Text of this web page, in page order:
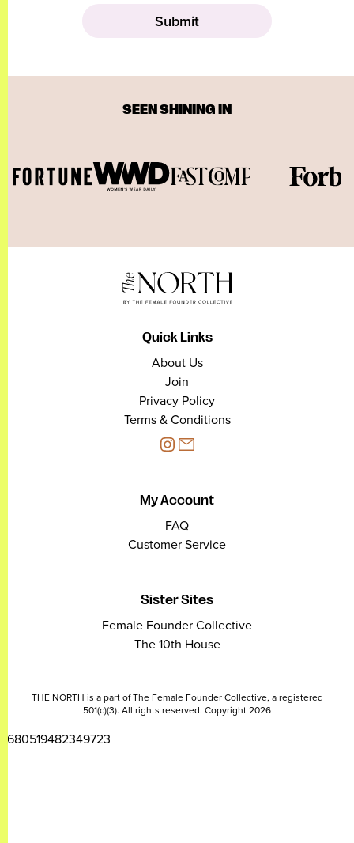
SEEN SHINING IN
Quick Links
About Us
Join
Privacy Policy
Terms & Conditions
My Account
FAQ
Customer Service
Sister Sites
Female Founder Collective
The 10th House
THE NORTH is a part of The Female Founder Collective, a registered
501(c)(3). All rights reserved. Copyright 2026
2680519482349723